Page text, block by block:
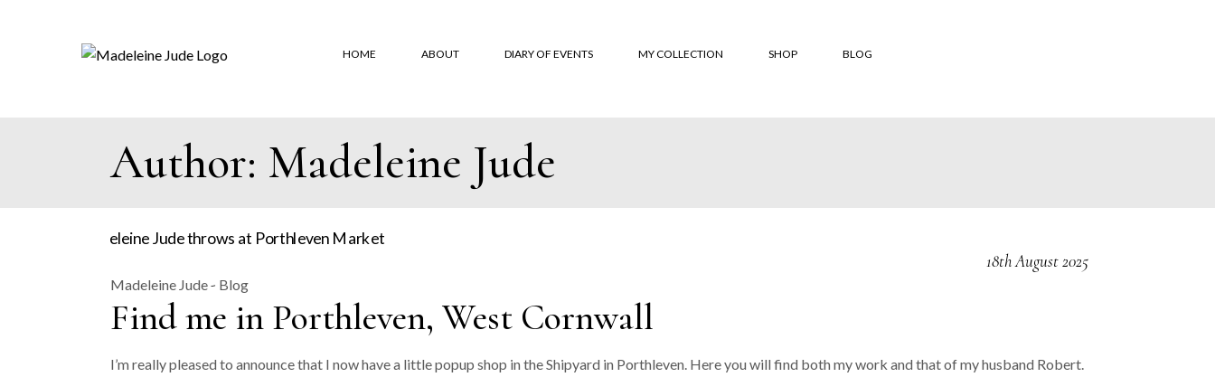
HOME ABOUT DIARY OF EVENTS MY COLLECTION
‘Lineal’
‘Moroccan Tiles’
SHOP BLOG
Author: Madeleine Jude
18th August 2025
Madeleine Jude Blog
Find me in Porthleven, West Cornwall
I’m really pleased to announce that I now have a little popup shop in the Shipyard in Porthleven. Here you will find both my work and that of my husband Robert.